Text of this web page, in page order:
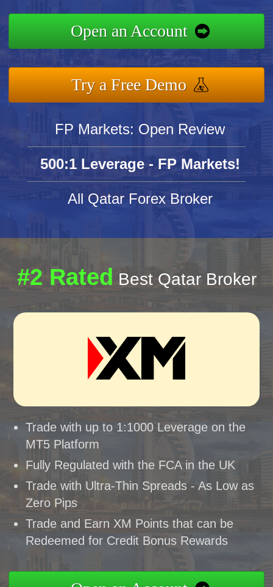
Open an Account
Try a Free Demo
FP Markets: Open Review
500:1 Leverage - FP Markets!
All Qatar Forex Broker
#2 Rated Best Qatar Broker
Trade with up to 1:1000 Leverage on the
MT5 Platform
Fully Regulated with the FCA in the UK
Trade with Ultra-Thin Spreads - As Low as
Zero Pips
Trade and Earn XM Points that can be
Redeemed for Credit Bonus Rewards